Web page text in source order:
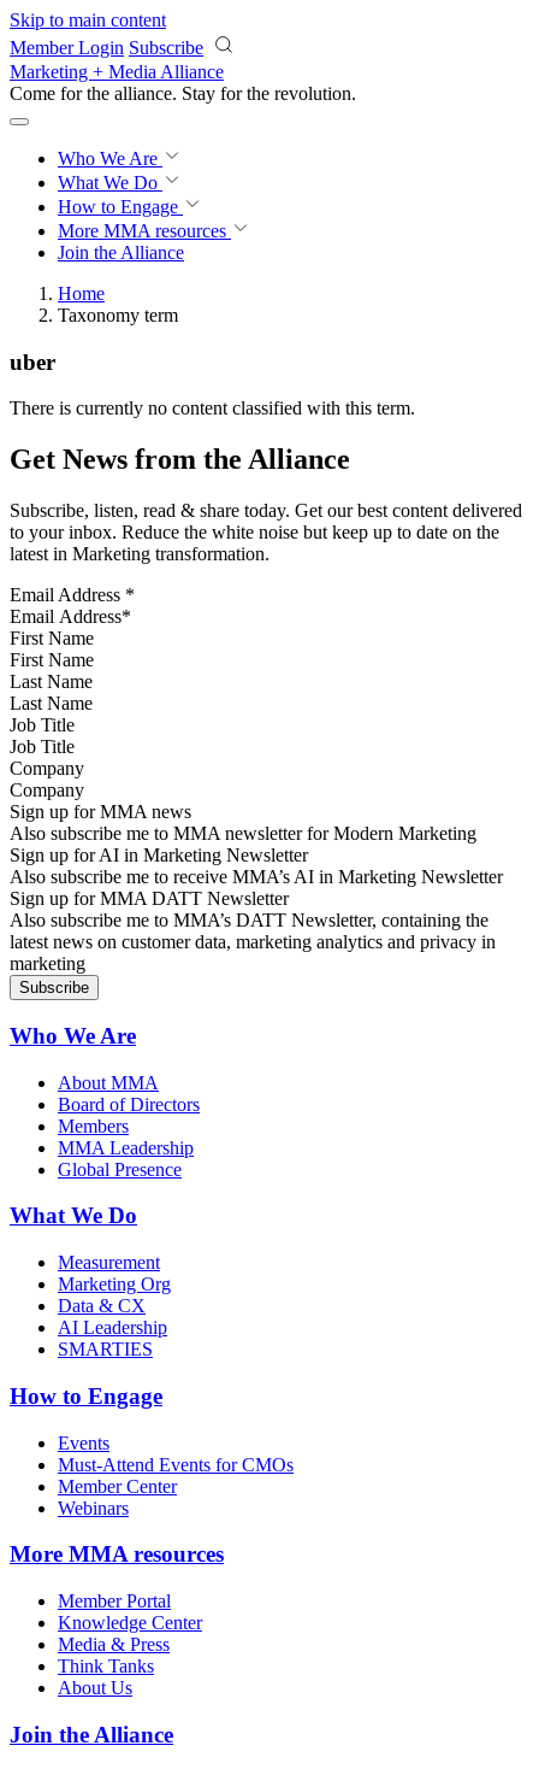
Skip to main content
Member Login Subscribe
Marketing + Media Alliance
Come for the alliance. Stay for the revolution.
Who We Are
What We Do
How to Engage
More MMA resources
Join the Alliance
Home
Taxonomy term
uber
There is currently no content classified with this term.
Get News from the Alliance
Subscribe, listen, read & share today. Get our best content delivered
to your inbox. Reduce the white noise but keep up to date on the
latest in Marketing transformation.
Email Address *
First Name
Last Name
Job Title
Company
Sign up for MMA news
Also subscribe me to MMA newsletter for Modern Marketing
Sign up for AI in Marketing Newsletter
Also subscribe me to receive MMA’s AI in Marketing Newsletter
Sign up for MMA DATT Newsletter
Also subscribe me to MMA’s DATT Newsletter, containing the
latest news on customer data, marketing analytics and privacy in
marketing
Who We Are
About MMA
Board of Directors
Members
MMA Leadership
Global Presence
What We Do
Measurement
Marketing Org
Data & CX
AI Leadership
SMARTIES
How to Engage
Events
Must-Attend Events for CMOs
Member Center
Webinars
More MMA resources
Member Portal
Knowledge Center
Media & Press
Think Tanks
About Us
Join the Alliance